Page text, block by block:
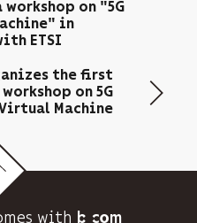
on "5G
in
ETSI
the first
on 5G
Machine
with b>